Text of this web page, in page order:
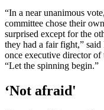
“In a near unanimous
committee chose their
surprised except for the
they had a fair fight,”
once executive director
“Let the spinning begin.”
‘Not afraid'